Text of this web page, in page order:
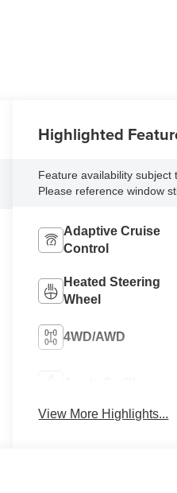
Highlighted
Feature availability subject
Please reference window
Adaptive Cruise
Control
Heated Steering
Wheel
4WD/AWD
View More Highlights...